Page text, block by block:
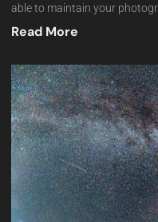
able to maintain your
Read More